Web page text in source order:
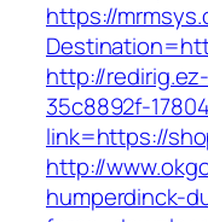
https://
http://
35c8892f-
link=https://
http://
humperdinck-